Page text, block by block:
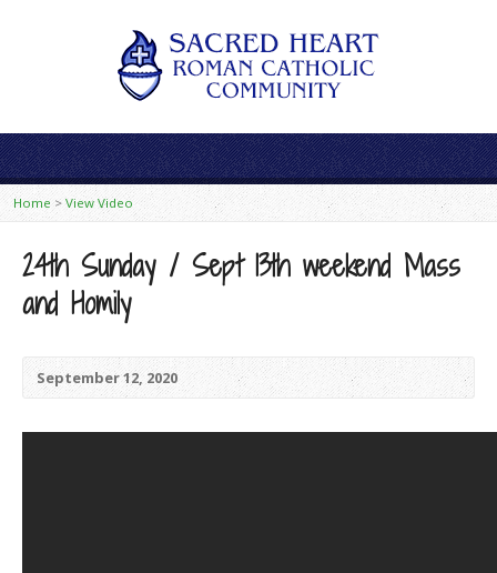
Home > View Video
24th Sunday / Sept 13th weekend Mass
and Homily
September 12, 2020